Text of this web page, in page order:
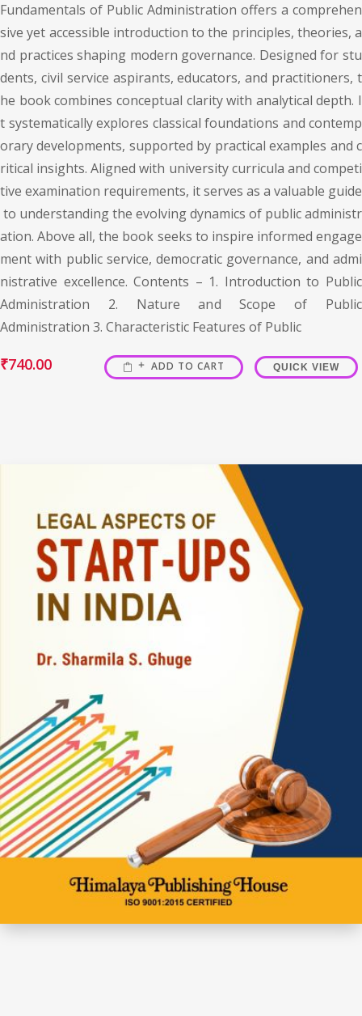
Fundamentals of Public Administration offers a comprehen
sive yet accessible introduction to the principles, theories, a
nd practices shaping modern governance. Designed for stu
dents, civil service aspirants, educators, and practitioners, t
he book combines conceptual clarity with analytical depth. I
t systematically explores classical foundations and contemp
orary developments, supported by practical examples and c
ritical insights. Aligned with university curricula and competi
tive examination requirements, it serves as a valuable guide
to understanding the evolving dynamics of public administr
ation. Above all, the book seeks to inspire informed engage
ment with public service, democratic governance, and admi
nistrative excellence. Contents – 1. Introduction to Public
Administration 2. Nature and Scope of Public
Administration 3. Characteristic Features of Public
₹740.00 ADD TO CART QUICK VIEW